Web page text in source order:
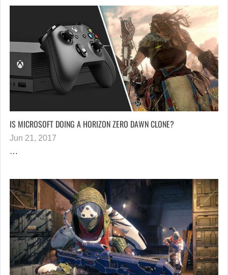
IS MICROSOFT DOING A HORIZON ZERO DAWN CLONE?
Jun 21, 2017
…